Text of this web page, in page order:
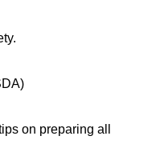
on preparing all